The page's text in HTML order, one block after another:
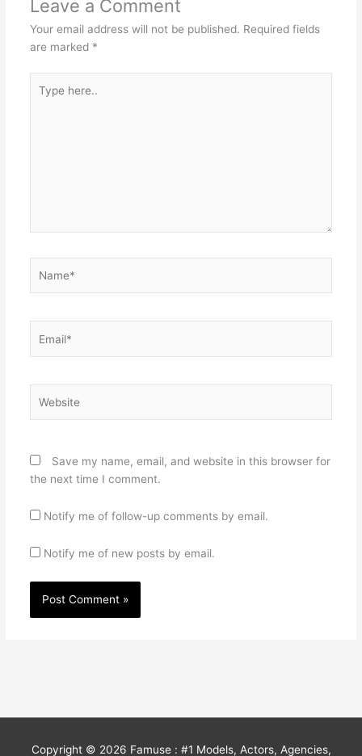
Leave a Comment
Your email address will not be published. Required fields
are marked *
here..
Save my name, email, and website in this browser for
the next time I comment.
Notify me of follow-up comments by email.
Notify me of new posts by email.
Copyright © 2026 Famuse : #1 Models, Actors, Agencies,